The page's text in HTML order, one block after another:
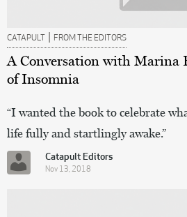
CATAPULT | FROM THE EDITORS
A Conversation with Marina
of Insomnia
“I wanted the book to celebrate
life fully and startlingly awake.”
Catapult Editors
Nov 13, 2018